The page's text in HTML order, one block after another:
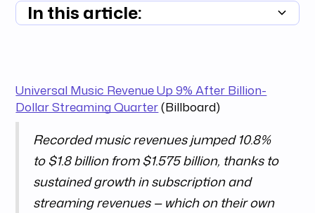
In this article:
Universal Music Revenue Up 9% After Billion-
Dollar Streaming Quarter(Billboard)
Recorded music revenues jumped 10.8%
to $1.8 billion from $1.575 billion, thanks to
sustained growth in subscription and
streaming revenues — which on their own